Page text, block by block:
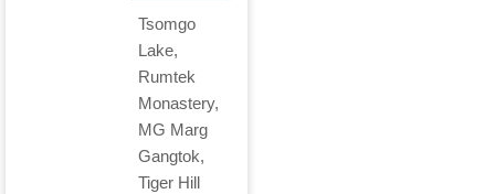
Tsomgo
Lake,
Rumtek
Monastery,
MG Marg
Gangtok,
Tiger Hill